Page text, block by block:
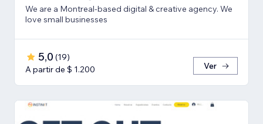
We are a Montreal-based digital & creative agency. We
love small businesses
5,0 (19)
A partir de $ 1.200
Ver